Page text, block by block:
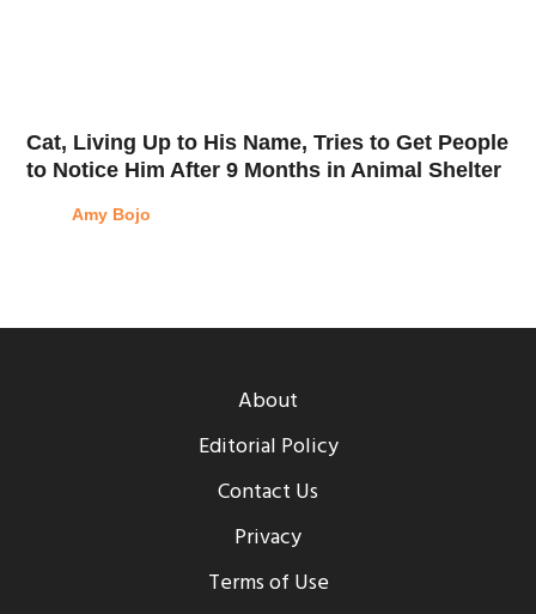
Cat, Living Up to His Name, Tries to Get People
to Notice Him After 9 Months in Animal Shelter
Amy Bojo
About
Editorial Policy
Contact Us
Privacy
Terms of Use